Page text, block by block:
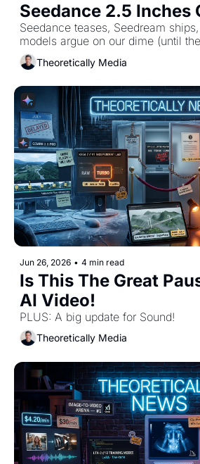
Seedance 2.5 Inches
Seedance teases, Seedream
models argue on our dime (until
Theoretically Media
Jun 26, 2026 • 4 min read
Is This The Great
Theoretically Media